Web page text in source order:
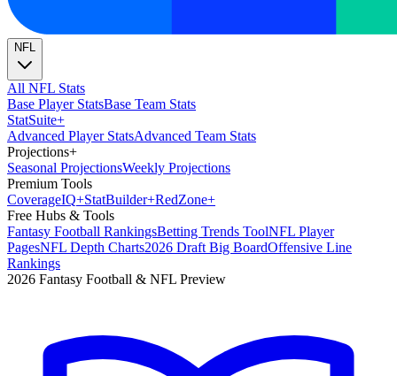
NFL
All NFL Stats
Base Player StatsBase Team Stats
StatSuite+
Advanced Player StatsAdvanced Team Stats
Projections+
Seasonal ProjectionsWeekly Projections
Premium Tools
CoverageIQ+StatBuilder+RedZone+
Free Hubs & Tools
Fantasy Football RankingsBetting Trends ToolNFL Player
PagesNFL Depth Charts2026 Draft Big BoardOffensive Line
Rankings
2026 Fantasy Football & NFL Preview